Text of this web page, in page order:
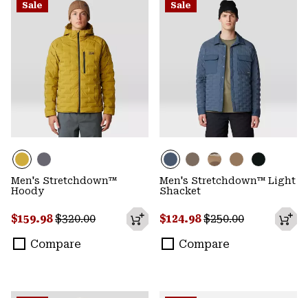
Sale
Men's Stretchdown™
Hoody
Sale price:
$159.98Regular price:
$320.00
Compare
Sale
Men's Stretchdown™ Light
Shacket
Sale price:
$124.98Regular price:
$250.00
Compare